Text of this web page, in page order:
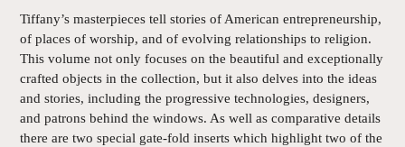
Tiffany’s masterpieces tell stories of American entrepreneurship,
of places of worship, and of evolving relationships to religion.
This volume not only focuses on the beautiful and exceptionally
crafted objects in the collection, but it also delves into the ideas
and stories, including the progressive technologies, designers,
and patrons behind the windows. As well as comparative details
there are two special gate-fold inserts which highlight two of the